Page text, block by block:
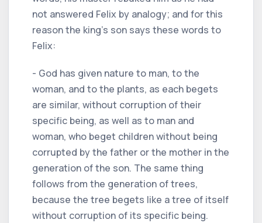
not answered Felix by analogy; and for this
reason the king's son says these words to
Felix:
- God has given nature to man, to the
woman, and to the plants, as each begets
are similar, without corruption of their
specific being, as well as to man and
woman, who beget children without being
corrupted by the father or the mother in the
generation of the son. The same thing
follows from the generation of trees,
because the tree begets like a tree of itself
without corruption of its specific being.